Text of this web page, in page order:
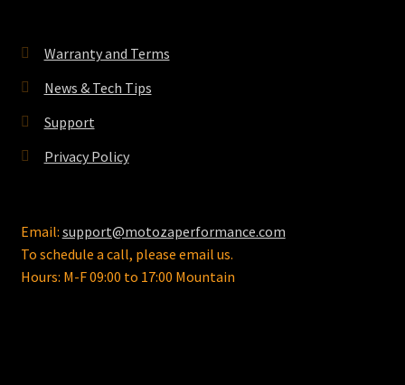
Warranty and Terms
News & Tech Tips
Support
Privacy Policy
Email: support@motozaperformance.com
To schedule a call, please email us.
Hours: M-F 09:00 to 17:00 Mountain